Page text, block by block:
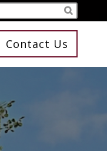
Contact Us